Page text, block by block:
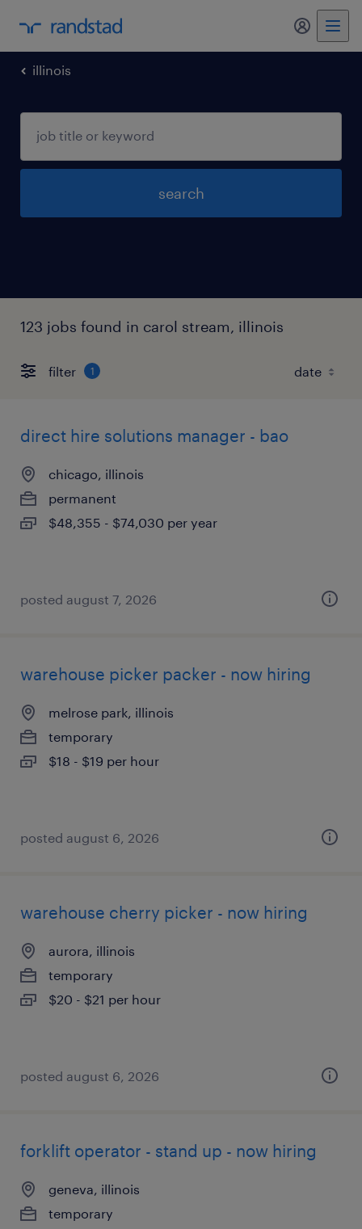
my
illinois
search
123 jobs found in carol stream, illinois
filter 1
direct hire solutions manager - bao
chicago, illinois
permanent
$48,355 - $74,030 per year
posted august 7, 2026
warehouse picker packer - now hiring
melrose park, illinois
temporary
$18 - $19 per hour
posted august 6, 2026
warehouse cherry picker - now hiring
aurora, illinois
temporary
$20 - $21 per hour
posted august 6, 2026
forklift operator - stand up - now hiring
geneva, illinois
temporary